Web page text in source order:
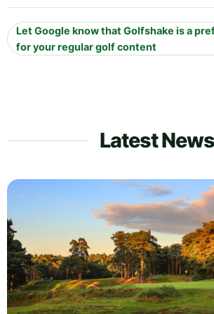
Let Google know that Golfshake is a
for your regular golf content
Latest News